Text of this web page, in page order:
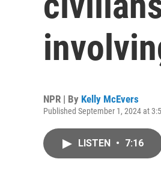
NPR | By Kelly McEvers
Published September 1, 2024 at
LISTEN • 7:16